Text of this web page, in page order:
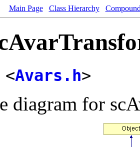
Main Page Class Hierarchy
Avars.h>
diagram for